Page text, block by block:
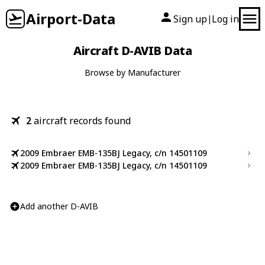
Airport-Data Sign up| Log in
Aircraft D-AVIB Data
Browse by Manufacturer
2aircraft records found
2009 Embraer EMB-135BJ Legacy, c/n 14501109
2009 Embraer EMB-135BJ Legacy, c/n 14501109
Add another D-AVIB